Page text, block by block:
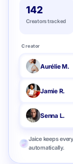
142
Creators tracked
Creator
Aurélie M.
Jamie R.
Senna L.
Jaice keeps
automatically.